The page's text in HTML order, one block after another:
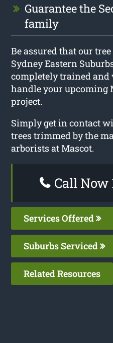
Guarantee the
family
Be assured that our
Sydney Eastern
completely trained
handle your upcoming
project.
Simply get in contact
trees trimmed by the
arborists at Mascot.
Call Now
Services Offered
Suburbs Serviced
Related Resources